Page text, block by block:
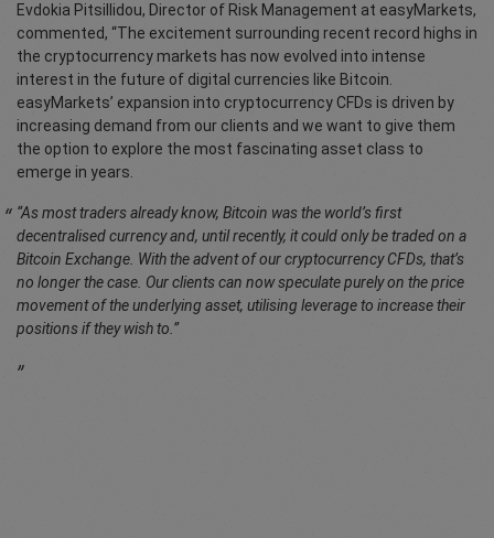
Evdokia Pitsillidou, Director of Risk Management at easyMarkets,
commented, “The excitement surrounding recent record highs in
the cryptocurrency markets has now evolved into intense
interest in the future of digital currencies like Bitcoin.
easyMarkets’ expansion into cryptocurrency CFDs is driven by
increasing demand from our clients and we want to give them
the option to explore the most fascinating asset class to
emerge in years.
“As most traders already know, Bitcoin was the world’s first
decentralised currency and, until recently, it could only be traded on a
Bitcoin Exchange. With the advent of our cryptocurrency CFDs, that’s
no longer the case. Our clients can now speculate purely on the price
movement of the underlying asset, utilising leverage to increase their
positions if they wish to.”